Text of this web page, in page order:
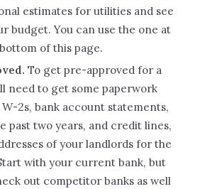
estimates for utilities and see
budget. You can use the one at
of this page.
To get pre-approved for a
need to get some paperwork
W-2s, bank account statements,
past two years, and credit lines,
of your landlords for the
with your current bank, but
out competitor banks as well